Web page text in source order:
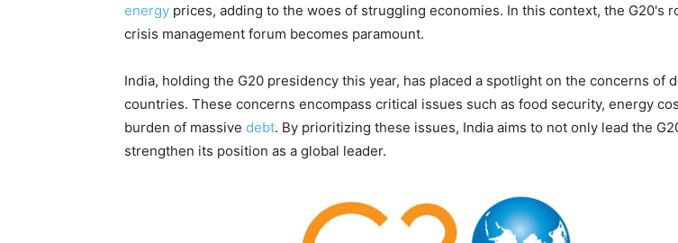
energy prices, adding to the woes of struggling economies. In this context, the G20's
crisis management forum becomes paramount.
India, holding the G20 presidency this year, has placed a spotlight on the concerns of
countries. These concerns encompass critical issues such as food security, energy
burden of massive debt. By prioritizing these issues, India aims to not only lead the
strengthen its position as a global leader.